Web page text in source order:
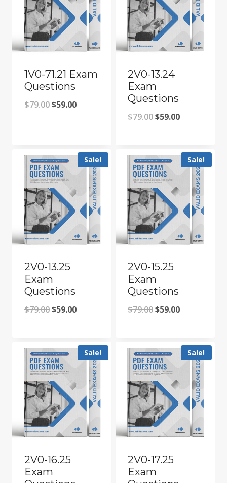
1V0-71.21 Exam
Questions
$79.00Original
$79.00.
$59.00Current
$59.00.
2V0-13.24
Exam
Questions
$79.00Original
$79.00.
$59.00Current
$59.00.
Sale!
2V0-13.25
Exam
Questions
$79.00Original
$79.00.
$59.00Current
$59.00.
Sale!
2V0-15.25
Exam
Questions
$79.00Original
$79.00.
$59.00Current
$59.00.
Sale!
2V0-16.25
Exam
Sale!
2V0-17.25
Exam